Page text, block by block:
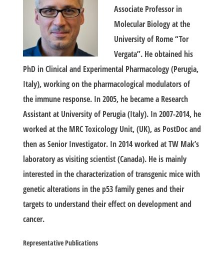
Associate Professor in
Molecular Biology at the
University of Rome “Tor
Vergata”. He obtained his
PhD in Clinical and Experimental Pharmacology (Perugia,
Italy), working on the pharmacological modulators of
the immune response. In 2005, he became a Research
Assistant at University of Perugia (Italy). In 2007-2014, he
worked at the MRC Toxicology Unit, (UK), as PostDoc and
then as Senior Investigator. In 2014 worked at TW Mak’s
laboratory as visiting scientist (Canada). He is mainly
interested in the characterization of transgenic mice with
genetic alterations in the p53 family genes and their
targets to understand their effect on development and
cancer.
RepresentativePublications